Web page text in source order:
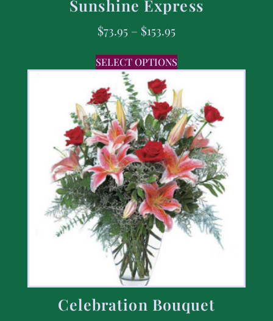
Sunshine Express
$73.95 – $153.95
SELECT OPTIONS
Celebration Bouquet